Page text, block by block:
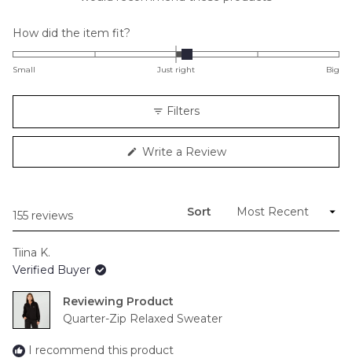
How did the item fit?
0.1
minus
2
to
Small Just right Big
Filters
Write a Review(Opens
155 reviews
Sort
Tiina K.
Verified Buyer
Reviewing
Quarter-Zip Relaxed Sweater
I recommend this product
Loading...